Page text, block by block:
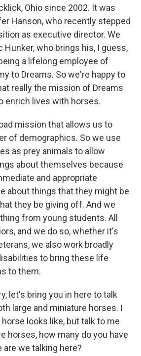
Ohio since 2002. It was
Hanson, who recently stepped
as executive director. We
Hunker, who brings his, I guess,
a lifelong employee of
to Dreams. So we're happy to
really the mission of Dreams
enrich lives with horses.
mission that allows us to
of demographics. So we use
as prey animals to allow
about themselves because
and appropriate
about things that they might be
they be giving off. And we
from young students. All
and we do so, whether it's
we also work broadly
to bring these life
to them.
let's bring you in here to talk
large and miniature horses. I
looks like, but talk to me
horses, how many do you have
are we talking here?